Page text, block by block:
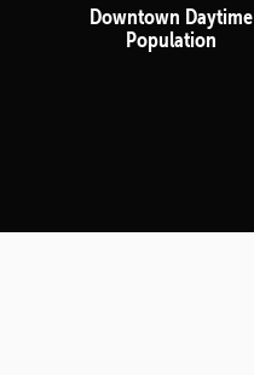
Downtown Daytime
Population